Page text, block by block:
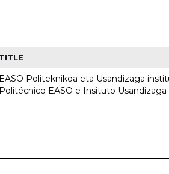
TITLE
EASO Politeknikoa eta Usandizaga
Politécnico EASO e Insituto Usandizaga